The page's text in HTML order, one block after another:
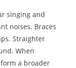
singing and
noises. Braces
Straighter
When
a broader